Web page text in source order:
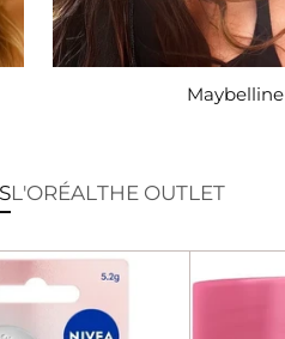
Maybelline
L'ORÉALTHE OUTLET